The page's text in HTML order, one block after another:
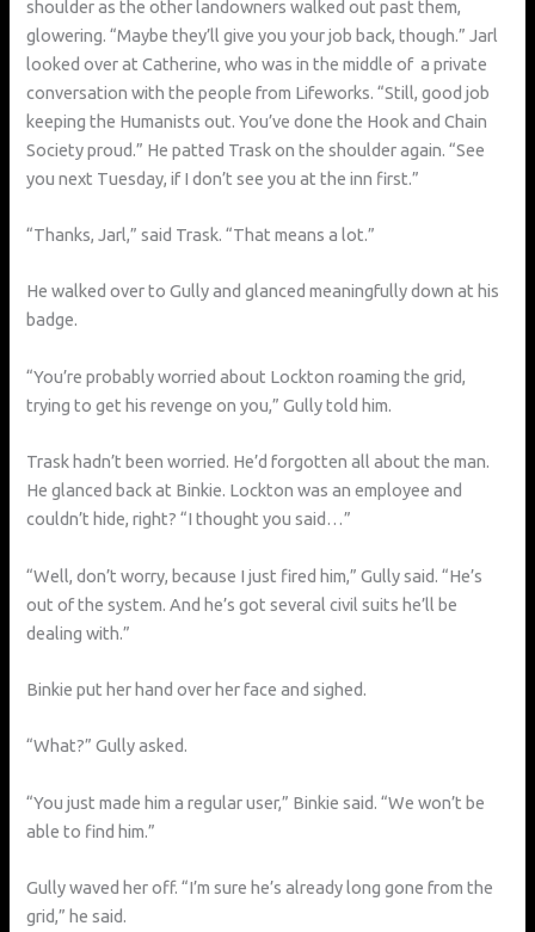
shoulder as the other landowners walked out past them,
glowering. “Maybe they’ll give you your job back, though.” Jarl
looked over at Catherine, who was in the middle of a private
conversation with the people from Lifeworks. “Still, good job
keeping the Humanists out. You’ve done the Hook and Chain
Society proud.” He patted Trask on the shoulder again. “See
you next Tuesday, if I don’t see you at the inn first.”
“Thanks, Jarl,” said Trask. “That means a lot.”
He walked over to Gully and glanced meaningfully down at his
badge.
“You’re probably worried about Lockton roaming the grid,
trying to get his revenge on you,” Gully told him.
Trask hadn’t been worried. He’d forgotten all about the man.
He glanced back at Binkie. Lockton was an employee and
couldn’t hide, right? “I thought you said…”
“Well, don’t worry, because I just fired him,” Gully said. “He’s
out of the system. And he’s got several civil suits he’ll be
dealing with.”
Binkie put her hand over her face and sighed.
“What?” Gully asked.
“You just made him a regular user,” Binkie said. “We won’t be
able to find him.”
Gully waved her off. “I’m sure he’s already long gone from the
grid,” he said.